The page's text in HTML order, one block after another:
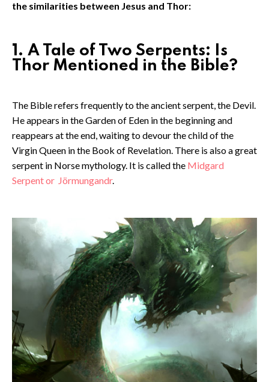
the similarities between Jesus and Thor:
1. A Tale of Two Serpents: Is
Thor Mentioned in the Bible?
The Bible refers frequently to the ancient serpent, the Devil.
He appears in the Garden of Eden in the beginning and
reappears at the end, waiting to devour the child of the
Virgin Queen in the Book of Revelation. There is also a great
serpent in Norse mythology. It is called the Midgard
Serpent or Jörmungandr.